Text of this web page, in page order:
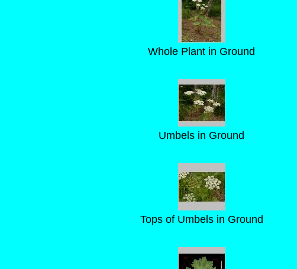
Whole Plant in Ground
Umbels in Ground
Tops of Umbels in Ground